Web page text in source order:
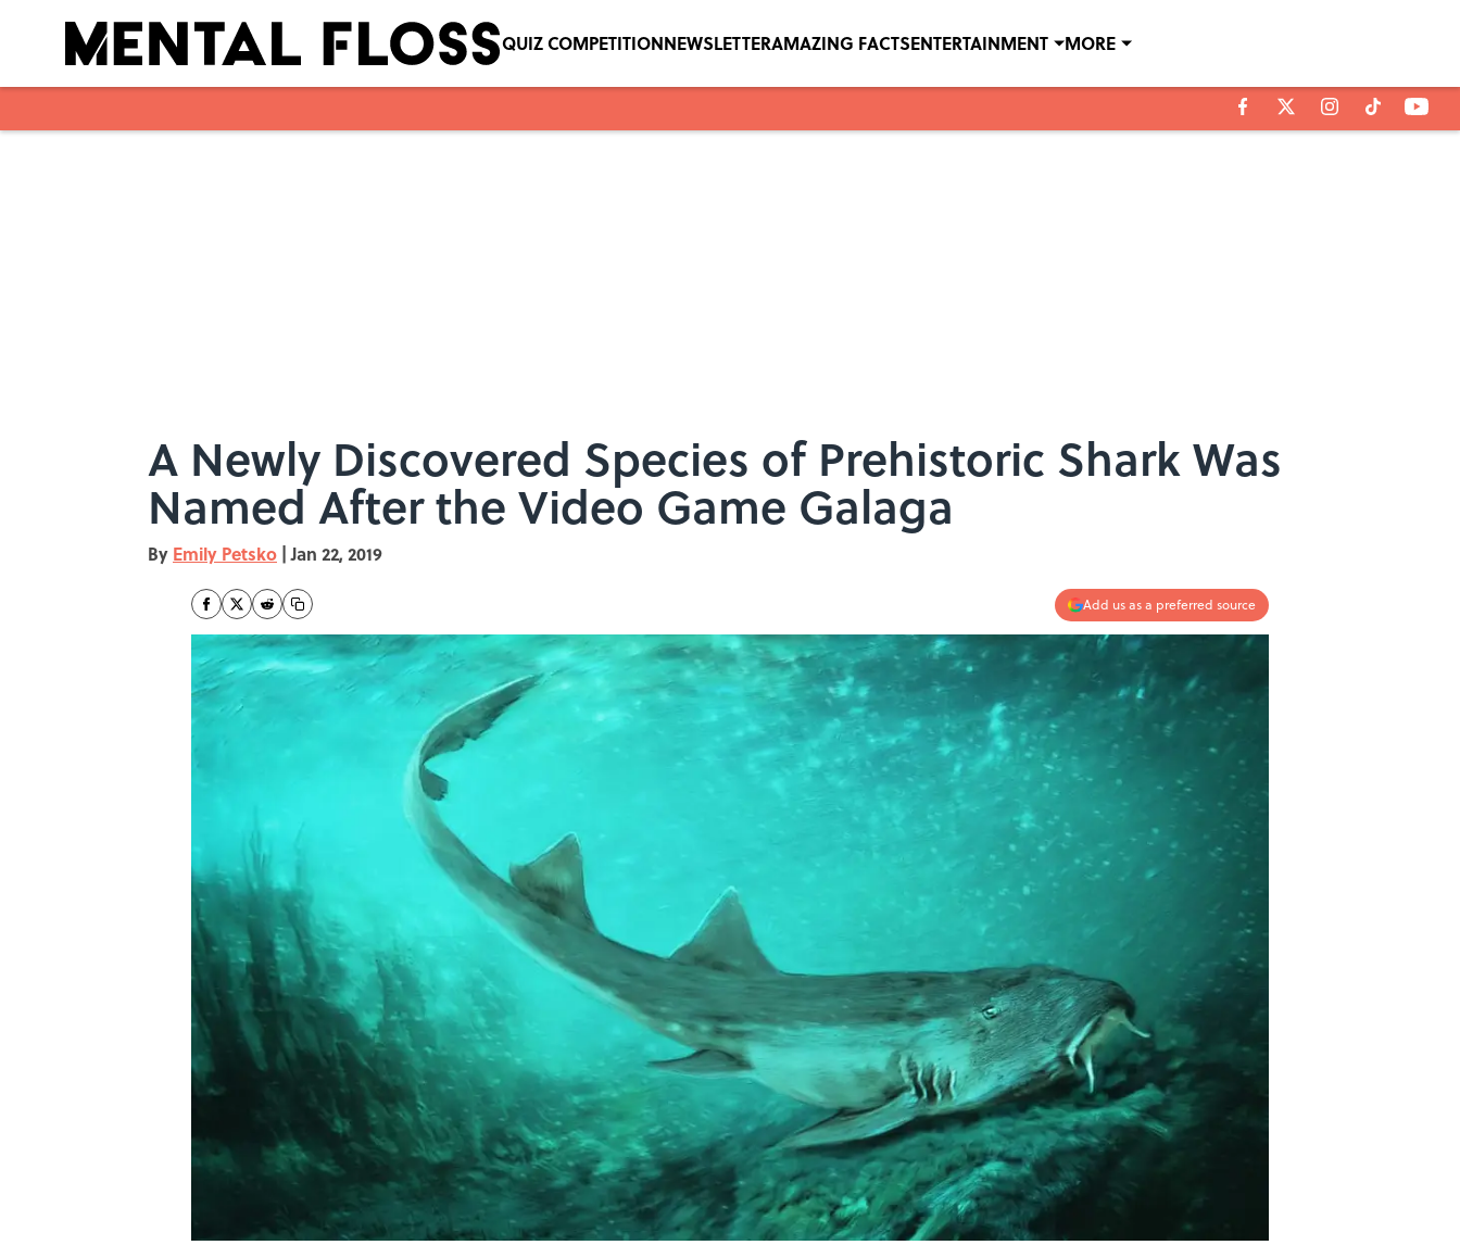
QUIZ COMPETITIONNEWSLETTERAMAZING FACTSENTERTAINMENT MORE
A Newly Discovered Species of Prehistoric Shark Was
Named After the Video Game Galaga
By Emily Petsko | Jan 22, 2019
Add us as a preferred source